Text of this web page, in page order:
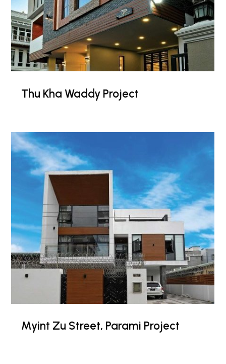
Thu Kha Waddy Project
Myint Zu Street, Parami Project